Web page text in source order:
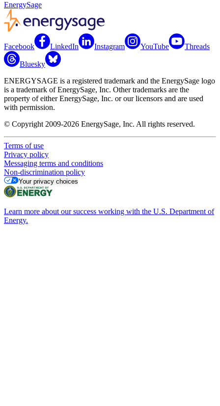
EnergySage
Facebook LinkedIn Instagram YouTube Threads
Bluesky
ENERGYSAGE is a registered trademark and the EnergySage logo
is a trademark of EnergySage, Inc. Other trademarks are the
property of either EnergySage, Inc. or our licensors and are used
with permission.
© Copyright 2009-2026 EnergySage, Inc. All rights reserved.
Terms of use
Privacy policy
Messaging terms and conditions
Non-discrimination policy
Your privacy choices
Learn more about our success working with the U.S. Department of
Energy.